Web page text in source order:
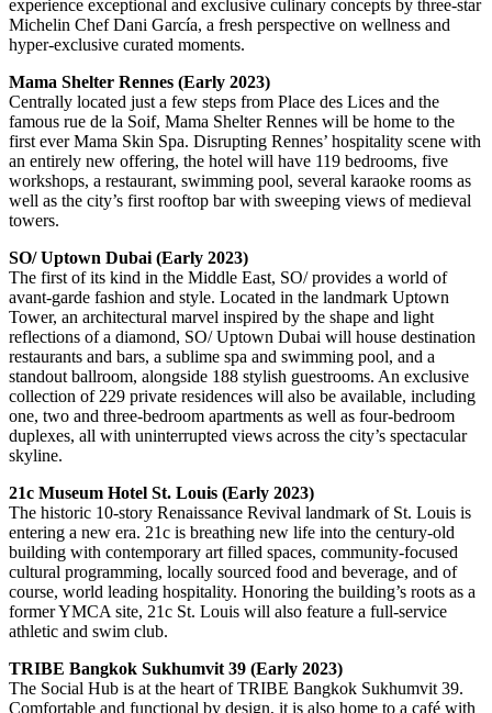
experience exceptional and exclusive culinary concepts by three-star
Michelin Chef Dani García, a fresh perspective on wellness and
hyper-exclusive curated moments.
Mama Shelter Rennes (Early 2023)
Centrally located just a few steps from Place des Lices and the
famous rue de la Soif, Mama Shelter Rennes will be home to the
first ever Mama Skin Spa. Disrupting Rennes’ hospitality scene with
an entirely new offering, the hotel will have 119 bedrooms, five
workshops, a restaurant, swimming pool, several karaoke rooms as
well as the city’s first rooftop bar with sweeping views of medieval
towers.
SO/ Uptown Dubai (Early 2023)
The first of its kind in the Middle East, SO/ provides a world of
avant-garde fashion and style. Located in the landmark Uptown
Tower, an architectural marvel inspired by the shape and light
reflections of a diamond, SO/ Uptown Dubai will house destination
restaurants and bars, a sublime spa and swimming pool, and a
standout ballroom, alongside 188 stylish guestrooms. An exclusive
collection of 229 private residences will also be available, including
one, two and three-bedroom apartments as well as four-bedroom
duplexes, all with uninterrupted views across the city’s spectacular
skyline.
21c Museum Hotel St. Louis (Early 2023)
The historic 10-story Renaissance Revival landmark of St. Louis is
entering a new era. 21c is breathing new life into the century-old
building with contemporary art filled spaces, community-focused
cultural programming, locally sourced food and beverage, and of
course, world leading hospitality. Honoring the building’s roots as a
former YMCA site, 21c St. Louis will also feature a full-service
athletic and swim club.
TRIBE Bangkok Sukhumvit 39 (Early 2023)
The Social Hub is at the heart of TRIBE Bangkok Sukhumvit 39.
Comfortable and functional by design, it is also home to a café with